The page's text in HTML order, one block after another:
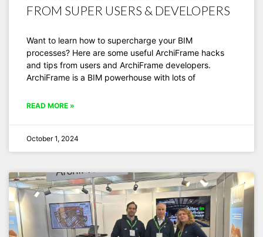
FROM SUPER USERS & DEVELOPERS
Want to learn how to supercharge your BIM
processes? Here are some useful ArchiFrame hacks
and tips from users and ArchiFrame developers.
ArchiFrame is a BIM powerhouse with lots of
READ MORE »
October 1, 2024